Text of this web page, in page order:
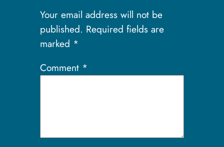
Your email address will not be
published. Required fields are
marked *
Comment *